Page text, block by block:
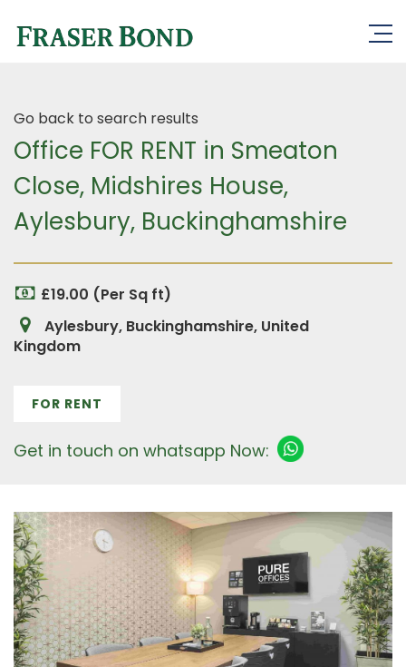
Go back to search results
Office FOR RENT in Smeaton
Close, Midshires House,
Aylesbury, Buckinghamshire
£19.00 (Per Sq ft)
Aylesbury, Buckinghamshire, United
Kingdom
FOR RENT
Get in touch on whatsapp Now: